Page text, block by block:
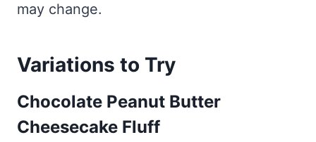
may change.
Variations to Try
Chocolate Peanut Butter
Cheesecake Fluff